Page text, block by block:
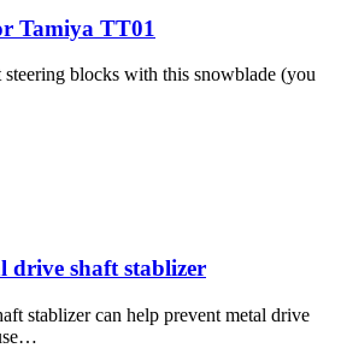
Tamiya TT01
blocks with this snowblade (you
drive shaft stablizer
stablizer can help prevent metal drive